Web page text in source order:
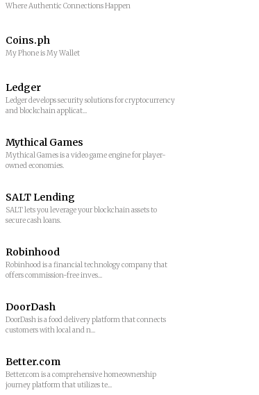
Where Authentic Connections Happen
Coins.ph
My Phone is My Wallet
Ledger
Ledger develops security solutions for cryptocurrency
and blockchain applicat...
Mythical Games
Mythical Games is a video game engine for player-
owned economies.
SALT Lending
SALT lets you leverage your blockchain assets to
secure cash loans.
Robinhood
Robinhood is a financial technology company that
offers commission-free inves...
DoorDash
DoorDash is a food delivery platform that connects
customers with local and n...
Better.com
Better.com is a comprehensive homeownership
journey platform that utilizes te...